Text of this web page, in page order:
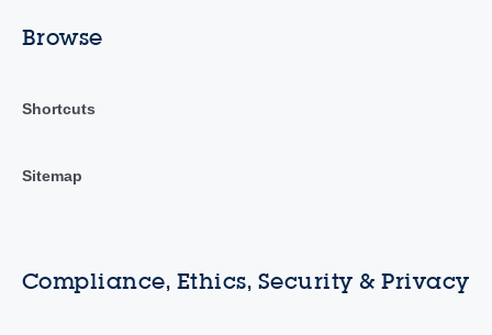
Browse
Shortcuts
Sitemap
Compliance, Ethics, Security & Privacy